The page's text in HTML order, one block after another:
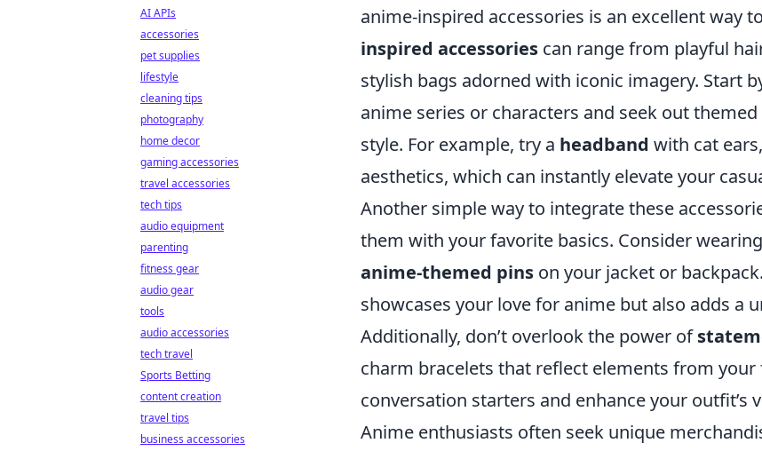
anime-inspired accessories is an excellent way
inspired accessories can range from playful
stylish bags adorned with iconic imagery. Start
anime series or characters and seek out
style. For example, try a headband with cat
aesthetics, which can instantly elevate your
Another simple way to integrate these
them with your favorite basics. Consider
anime-themed pins on your jacket or
showcases your love for anime but also adds a
Additionally, don’t overlook the power of
charm bracelets that reflect elements from your
conversation starters and enhance your outfit’s
Anime enthusiasts often seek unique
AI APIs
accessories
pet supplies
lifestyle
cleaning tips
photography
home decor
gaming accessories
travel accessories
tech tips
audio equipment
parenting
fitness gear
audio gear
tools
audio accessories
tech travel
Sports Betting
content creation
travel tips
business accessories